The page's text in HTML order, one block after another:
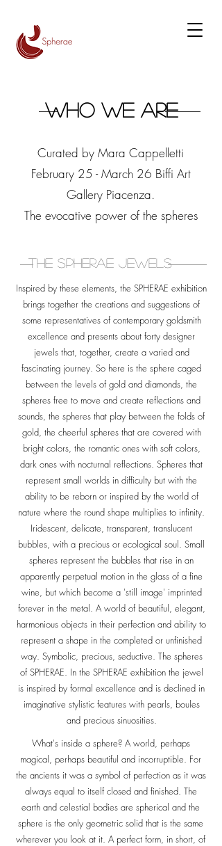
Who we are
Curated by Mara Cappelletti
February 25 - March 26 Biffi Art
Gallery Piacenza.
The evocative power of the spheres
The Spherae Jewels
Inspired by these elements, the SPHERAE exhibition
brings together the creations and suggestions of
some representatives of contemporary goldsmith
excellence and presents about forty designer
jewels that, together, create a varied and
fascinating journey. So here is the sphere caged
between the levels of gold and diamonds, the
spheres free to move and create reflections and
sounds, the spheres that play between the folds of
gold, the cheerful spheres that are covered with
bright colors, the romantic ones with soft colors,
dark ones with nocturnal reflections. Spheres that
represent small worlds in difficulty but with the
ability to be reborn or inspired by the world of
nature where the round shape multiplies to infinity.
Iridescent, delicate, transparent, translucent
bubbles, with a precious or ecological soul. Small
spheres represent the bubbles that rise in an
apparently perpetual motion in the glass of a fine
wine, but which become a 'still image' imprinted
forever in the metal. A world of beautiful, elegant,
harmonious objects in their perfection and ability to
represent a shape in the completed or unfinished
way. Symbolic, precious, seductive. The spheres
of SPHERAE. In the SPHERAE exhibition the jewel
is inspired by formal excellence and is declined in
imaginative stylistic features with pearls, boules
and precious sinuosities.
What's inside a sphere? A world, perhaps
magical, perhaps beautiful and incorruptible. For
the ancients it was a symbol of perfection as it was
always equal to itself closed and finished. The
earth and celestial bodies are spherical and the
sphere is the only geometric solid that is the same
wherever you look at it. A perfect form, in short, of